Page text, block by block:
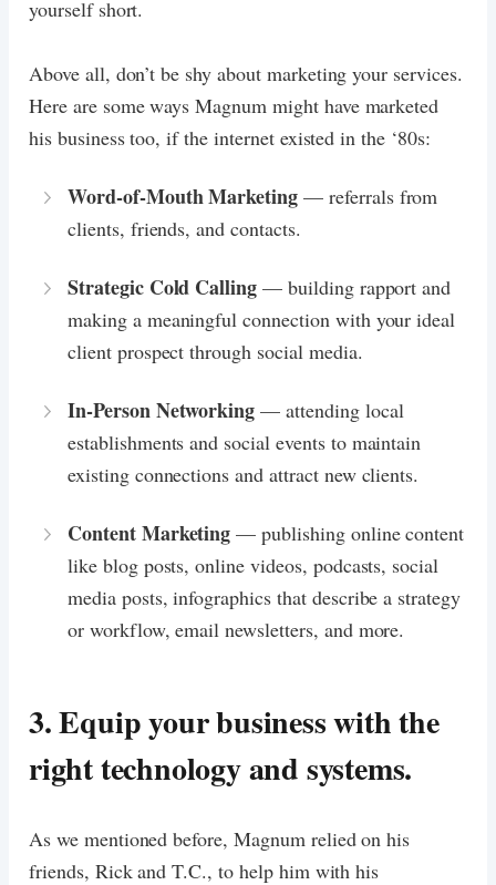
yourself short.
Above all, don’t be shy about marketing your services.
Here are some ways Magnum might have marketed
his business too, if the internet existed in the ‘80s:
Word-of-Mouth Marketing — referrals from
clients, friends, and contacts.
Strategic Cold Calling — building rapport and
making a meaningful connection with your ideal
client prospect through social media.
In-Person Networking — attending local
establishments and social events to maintain
existing connections and attract new clients.
Content Marketing — publishing online content
like blog posts, online videos, podcasts, social
media posts, infographics that describe a strategy
or workflow, email newsletters, and more.
3. Equip your business with the
right technology and systems.
As we mentioned before, Magnum relied on his
friends, Rick and T.C., to help him with his